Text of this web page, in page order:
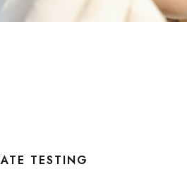
TESTING